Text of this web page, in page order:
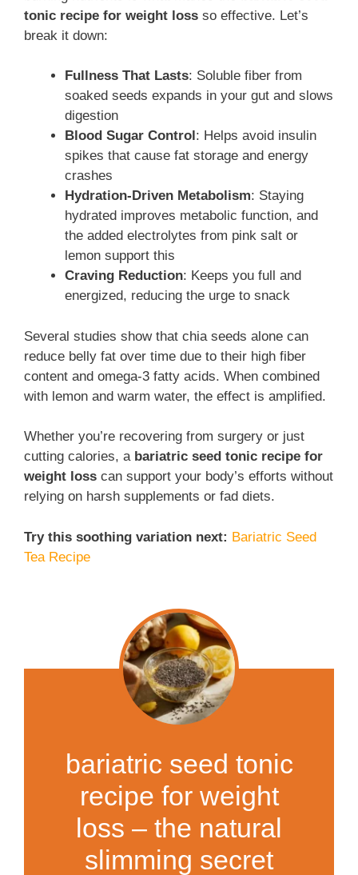
tonic recipe for weight loss so effective. Let’s
break it down:
Fullness That Lasts: Soluble fiber from
soaked seeds expands in your gut and slows
digestion
Blood Sugar Control : Helps avoid insulin
spikes that cause fat storage and energy
crashes
Hydration-Driven Metabolism: Staying
hydrated improves metabolic function, and
the added electrolytes from pink salt or
lemon support this
Craving Reduction: Keeps you full and
energized, reducing the urge to snack
Several studies show that chia seeds alone can
reduce belly fat over time due to their high fiber
content and omega-3 fatty acids. When combined
with lemon and warm water, the effect is amplified.
Whether you’re recovering from surgery or just
cutting calories, a bariatric seed tonic recipe for
weight loss can support your body’s efforts without
relying on harsh supplements or fad diets.
Try this soothing variation next: Bariatric Seed
Tea Recipe
bariatric seed tonic
recipe for weight
loss – the natural
slimming secret